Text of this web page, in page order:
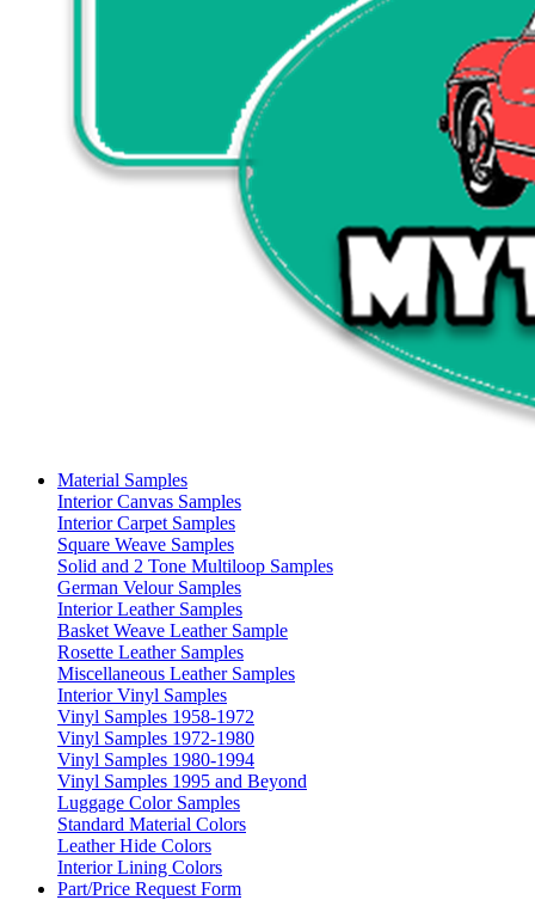
Material Samples
Interior Canvas Samples
Interior Carpet Samples
Square Weave Samples
Solid and 2 Tone Multiloop Samples
German Velour Samples
Interior Leather Samples
Basket Weave Leather Sample
Rosette Leather Samples
Miscellaneous Leather Samples
Interior Vinyl Samples
Vinyl Samples 1958-1972
Vinyl Samples 1972-1980
Vinyl Samples 1980-1994
Vinyl Samples 1995 and Beyond
Luggage Color Samples
Standard Material Colors
Leather Hide Colors
Interior Lining Colors
Part/Price Request Form